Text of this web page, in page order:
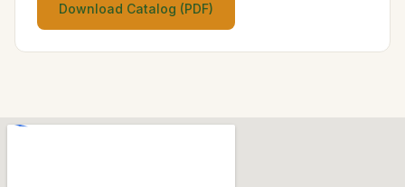
Download Catalog (PDF)